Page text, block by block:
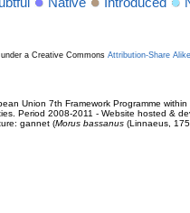
Native Introduced
a Creative Commons Attribution-Share
Union 7th Framework Programme
Period 2008-2011 - Website hosted &
gannet (Morus bassanus(Linnaeus,